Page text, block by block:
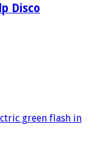
Disco